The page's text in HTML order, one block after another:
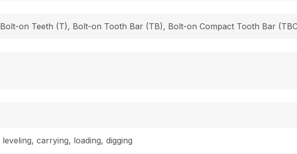
on Teeth (T), Bolt-on Tooth Bar (TB), Bolt-on Compact Tooth Bar
carrying, loading, digging